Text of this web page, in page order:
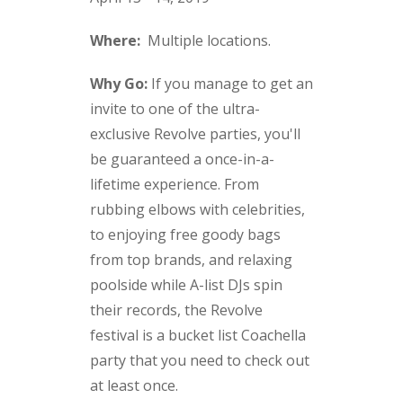
Where: Multiple locations.
Why Go: If you manage to get an
invite to one of the ultra-
exclusive Revolve parties, you'll
be guaranteed a once-in-a-
lifetime experience. From
rubbing elbows with celebrities,
to enjoying free goody bags
from top brands, and relaxing
poolside while A-list DJs spin
their records, the Revolve
festival is a bucket list Coachella
party that you need to check out
at least once.